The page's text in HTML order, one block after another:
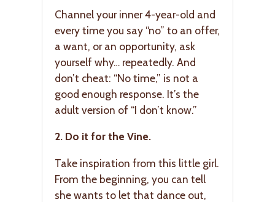
Channel your inner 4-year-old and
every time you say “no” to an offer,
a want, or an opportunity, ask
yourself why… repeatedly. And
don’t cheat: “No time,” is not a
good enough response. It’s the
adult version of “I don’t know.”
2. Do it for the Vine.
Take inspiration from this little girl.
From the beginning, you can tell
she wants to let that dance out,